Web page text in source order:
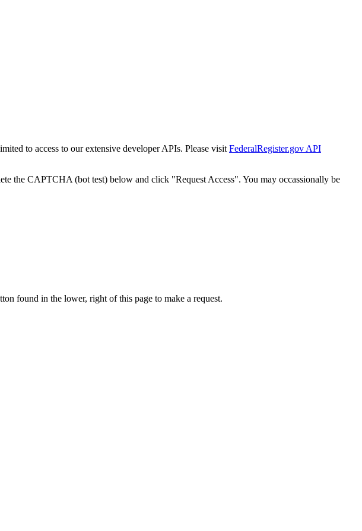
to access to our extensive developer APIs. Please visit FederalRegister.gov API
the CAPTCHA (bot test) below and click "Request Access". You may occassionally be
found in the lower, right of this page to make a request.